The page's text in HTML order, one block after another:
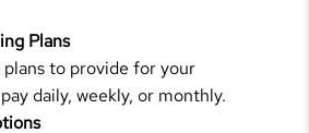
Plans
to provide for your
daily, weekly, or monthly.